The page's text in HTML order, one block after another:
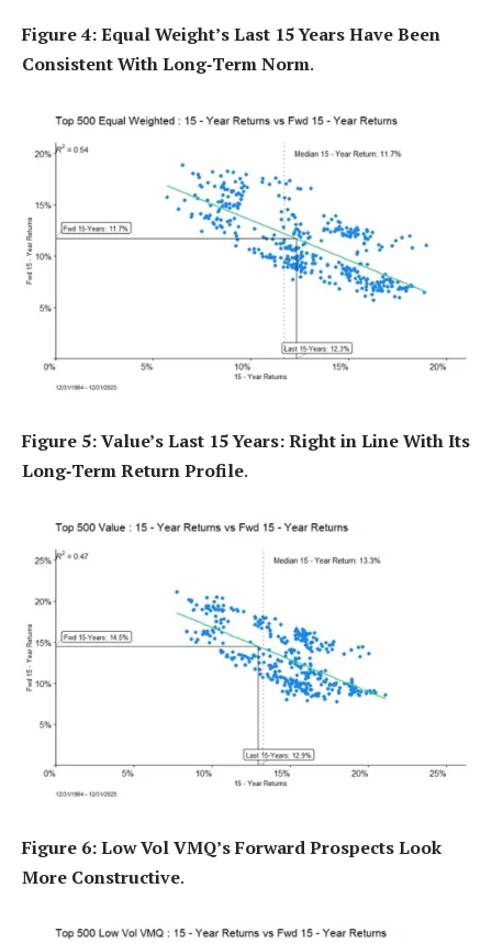
Figure 4: Equal Weight’s Last 15 Years Have Been
Consistent With Long‑Term Norm.
Figure 5: Value’s Last 15 Years: Right in Line With Its
Long‑Term Return Profile.
Figure 6: Low Vol VMQ’s Forward Prospects Look
More Constructive.